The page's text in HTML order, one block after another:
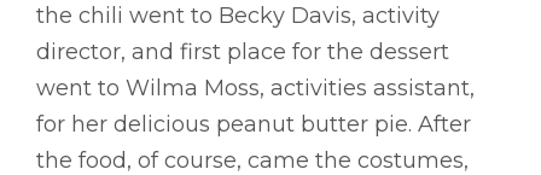
the chili went to Becky Davis, activity
director, and first place for the dessert
went to Wilma Moss, activities assistant,
for her delicious peanut butter pie. After
the food, of course, came the costumes,